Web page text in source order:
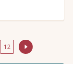
12